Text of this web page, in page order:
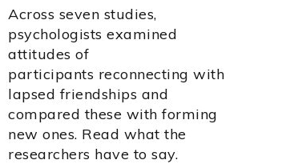
Across seven studies,
psychologists examined
attitudes of
participants reconnecting with
lapsed friendships and
compared these with forming
new ones. Read what the
researchers have to say.